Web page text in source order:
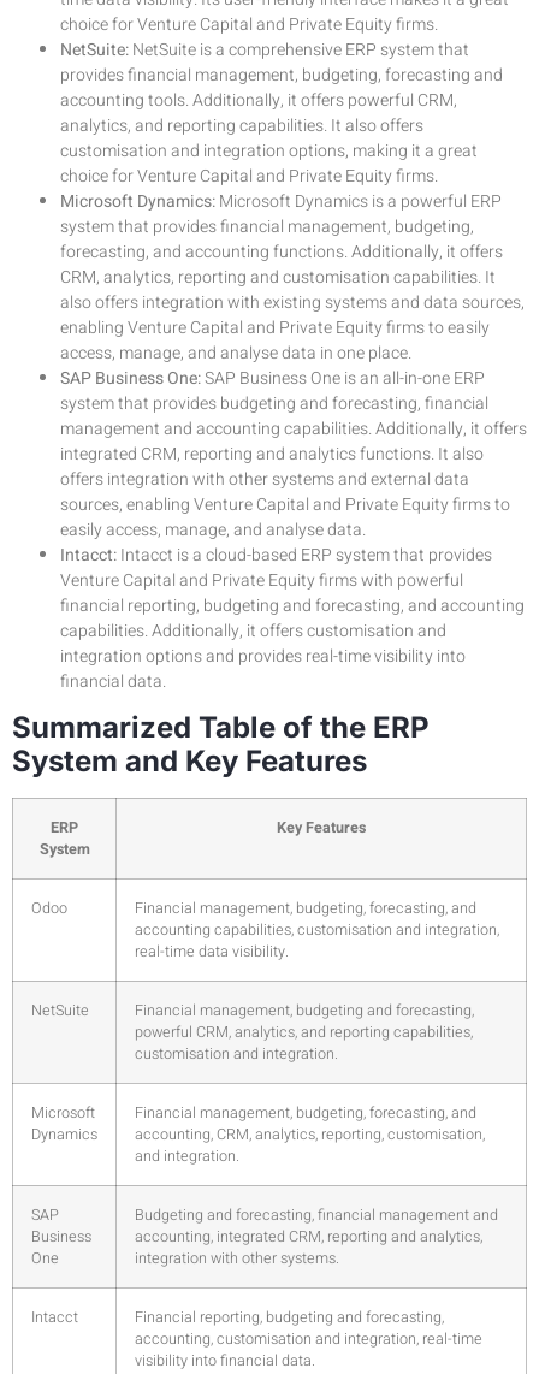
choice for Venture Capital and Private Equity firms.
NetSuite:NetSuite is a comprehensive ERP system that
provides financial management, budgeting, forecasting and
accounting tools. Additionally, it offers powerful CRM,
analytics, and reporting capabilities. It also offers
customisation and integration options, making it a great
choice for Venture Capital and Private Equity firms.
Microsoft Dynamics:Microsoft Dynamics is a powerful ERP
system that provides financial management, budgeting,
forecasting, and accounting functions. Additionally, it offers
CRM, analytics, reporting and customisation capabilities. It
also offers integration with existing systems and data sources,
enabling Venture Capital and Private Equity firms to easily
access, manage, and analyse data in one place.
SAP Business One:SAP Business One is an all-in-one ERP
system that provides budgeting and forecasting, financial
management and accounting capabilities. Additionally, it offers
integrated CRM, reporting and analytics functions. It also
offers integration with other systems and external data
sources, enabling Venture Capital and Private Equity firms to
easily access, manage, and analyse data.
Intacct:Intacct is a cloud-based ERP system that provides
Venture Capital and Private Equity firms with powerful
financial reporting, budgeting and forecasting, and accounting
capabilities. Additionally, it offers customisation and
integration options and provides real-time visibility into
financial data.
Summarized Table of the ERP
System and Key Features
ERP
System
Key Features
Odoo
Financial management, budgeting, forecasting, and
accounting capabilities, customisation and integration,
real-time data visibility.
NetSuite
Financial management, budgeting and forecasting,
powerful CRM, analytics, and reporting capabilities,
customisation and integration.
Microsoft
Dynamics
Financial management, budgeting, forecasting, and
accounting, CRM, analytics, reporting, customisation,
and integration.
SAP
Business
One
Budgeting and forecasting, financial management and
accounting, integrated CRM, reporting and analytics,
integration with other systems.
Intacct
Financial reporting, budgeting and forecasting,
accounting, customisation and integration, real-time
visibility into financial data.